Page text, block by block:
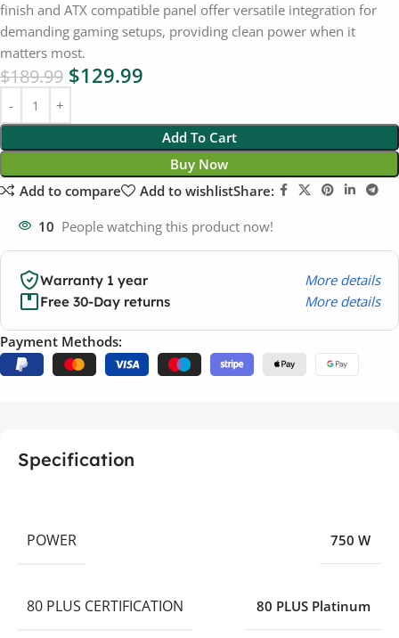
finish and ATX compatible panel offer versatile integration for
demanding gaming setups, providing clean power when it
matters most.
$189.99 $129.99
Add To Cart
Buy Now
Add to compare
Add to wishlistShare:
10 People watching this product now!
Warranty 1 year More details
Free 30-Day returns More details
Payment Methods:
Specification
POWER 750 W
80 PLUS CERTIFICATION 80 PLUS Platinum